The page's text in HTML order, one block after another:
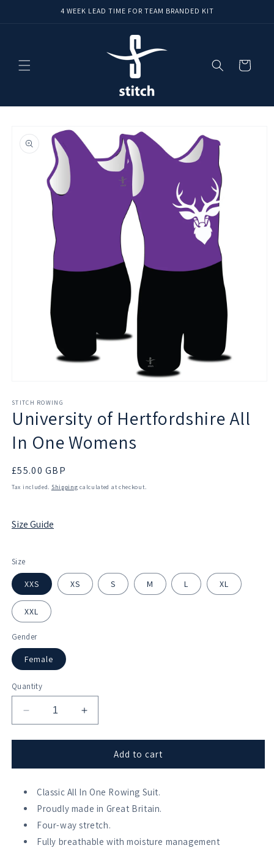
4 WEEK LEAD TIME FOR TEAM BRANDED KIT
Cart
product
information
1
in
modal
STITCH ROWING
University of Hertfordshire All
In One Womens
Regular
price
£55.00 GBP
Tax included. Shipping calculated at checkout.
Size Guide
Size
XXS XS S M L XL
XXL
Gender
Female
Quantity
Decrease
quantity
for
of
All
In
Womens
Increase
quantity
for
University
of
All
In
Womens
Add to cart
Classic All In One Rowing Suit.
Proudly made in Great Britain.
Four-way stretch.
Fully breathable with moisture management